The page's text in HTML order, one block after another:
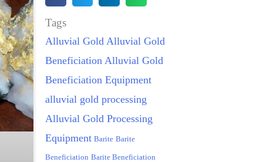
Tags
Alluvial Gold Alluvial Gold
Beneficiation Alluvial Gold
Beneficiation Equipment
alluvial gold processing
Alluvial Gold Processing
Equipment Barite Barite
Beneficiation Barite Beneficiation